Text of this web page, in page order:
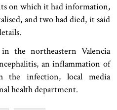
on which it had information,
and two had died, it said
the northeastern Valencia
an inflammation of
the infection, local media
health department.